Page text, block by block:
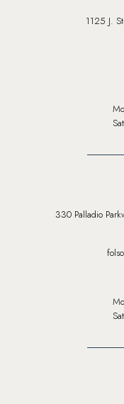
1125 J.
330 Palladio